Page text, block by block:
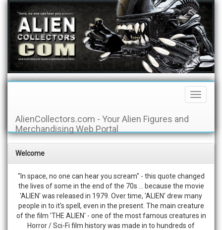
Toggle
AlienCollectors.com - Your Alien Figures and
Merchandising Web Portal
Welcome
"In space, no one can hear you scream" - this quote changed
the lives of some in the end of the 70s ... because the movie
'ALIEN' was released in 1979. Over time, 'ALIEN' drew many
people in to it's spell, even in the present. The main creature
of the film 'THE ALIEN' - one of the most famous creatures in
Horror / Sci-Fi film history was made in to hundreds of